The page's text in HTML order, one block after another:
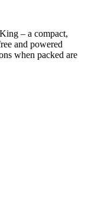
– a compact,
and powered
when packed are